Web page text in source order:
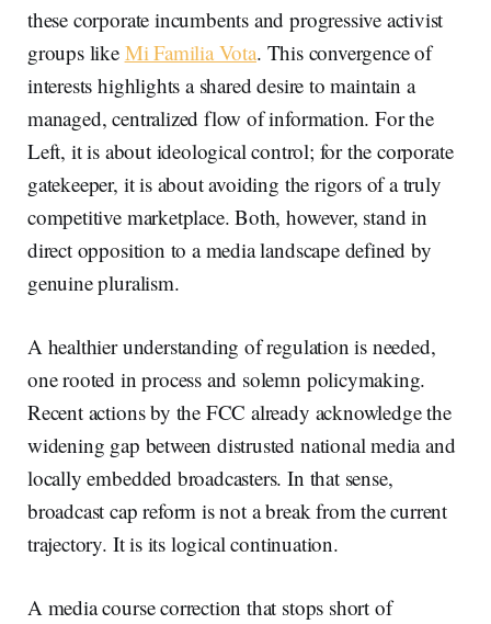
these corporate incumbents and progressive activist
groups like Mi Familia Vota. This convergence of
interests highlights a shared desire to maintain a
managed, centralized flow of information. For the
Left, it is about ideological control; for the corporate
gatekeeper, it is about avoiding the rigors of a truly
competitive marketplace. Both, however, stand in
direct opposition to a media landscape defined by
genuine pluralism.
A healthier understanding of regulation is needed,
one rooted in process and solemn policymaking.
Recent actions by the FCC already acknowledge the
widening gap between distrusted national media and
locally embedded broadcasters. In that sense,
broadcast cap reform is not a break from the current
trajectory. It is its logical continuation.
A media course correction that stops short of